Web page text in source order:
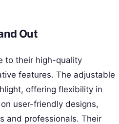
Out
to their high-quality
features. The adjustable
offering flexibility in
user-friendly designs,
and professionals. Their